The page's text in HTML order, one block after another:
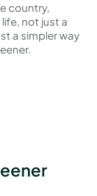
country,
not just a
a simpler way